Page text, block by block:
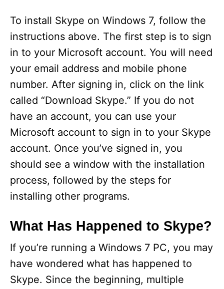
To install Skype on Windows 7, follow the
instructions above. The first step is to sign
in to your Microsoft account. You will need
your email address and mobile phone
number. After signing in, click on the link
called “Download Skype.” If you do not
have an account, you can use your
Microsoft account to sign in to your Skype
account. Once you’ve signed in, you
should see a window with the installation
process, followed by the steps for
installing other programs.
What Has Happened to Skype?
If you’re running a Windows 7 PC, you may
have wondered what has happened to
Skype. Since the beginning, multiple